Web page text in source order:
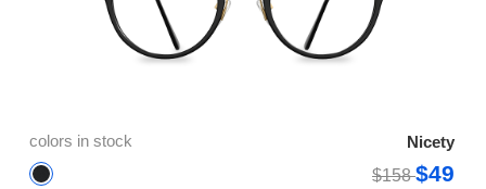
colors in stock
Nicety
$158$49